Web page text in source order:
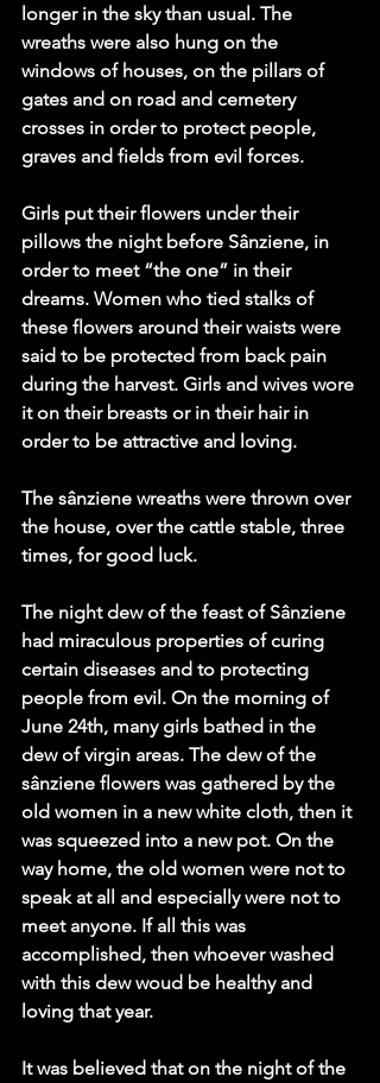
longer in the sky than usual. The
wreaths were also hung on the
windows of houses, on the pillars of
gates and on road and cemetery
crosses in order to protect people,
graves and fields from evil forces.
Girls put their flowers under their
pillows the night before Sânziene, in
order to meet “the one” in their
dreams. Women who tied stalks of
these flowers around their waists were
said to be protected from back pain
during the harvest. Girls and wives wore
it on their breasts or in their hair in
order to be attractive and loving.
The sânziene wreaths were thrown over
the house, over the cattle stable, three
times, for good luck.
The night dew of the feast of Sânziene
had miraculous properties of curing
certain diseases and to protecting
people from evil. On the morning of
June 24th, many girls bathed in the
dew of virgin areas. The dew of the
sânziene flowers was gathered by the
old women in a new white cloth, then it
was squeezed into a new pot. On the
way home, the old women were not to
speak at all and especially were not to
meet anyone. If all this was
accomplished, then whoever washed
with this dew woud be healthy and
loving that year.
It was believed that on the night of the